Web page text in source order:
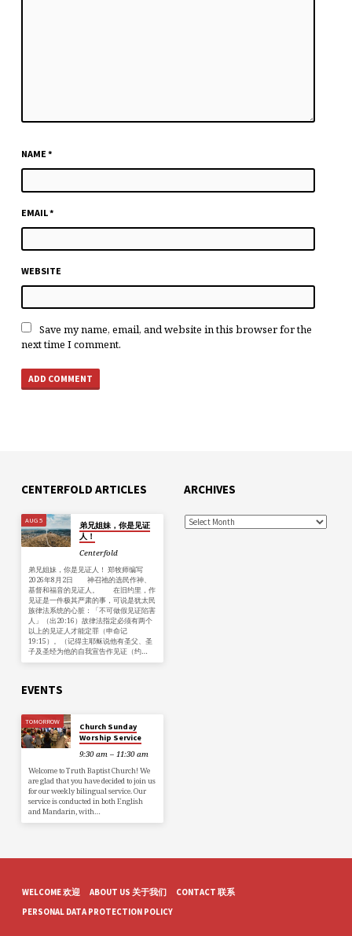
NAME*
EMAIL*
WEBSITE
Save my name, email, and website in this browser for the
next time I comment.
CENTERFOLD ARTICLES
AUG 5
弟兄姐妹，你是见证
人！
Centerfold
弟兄姐妹，你是见证人！ 郑牧师编写
2026年8月2日 神召祂的选民作神、
基督和福音的见证人。 在旧约里，作
见证是一件极其严肃的事，可说是犹太民
族律法系统的心脏：「不可做假见证陷害
人」（出20:16）故律法指定必须有两个
以上的见证人才能定罪（申命记
19:15）。（记得主耶稣说他有圣父、圣
子及圣经为他的自我宣告作见证（约…
ARCHIVES
EVENTS
TOMORROW
Church Sunday
Worship Service
9:30 am – 11:30 am
Welcome to Truth Baptist Church! We
are glad that you have decided to join us
for our weekly bilingual service. Our
service is conducted in both English
and Mandarin, with…
WELCOME 欢迎 ABOUT US 关于我们
CONTACT 联系
PERSONAL DATA PROTECTION POLICY